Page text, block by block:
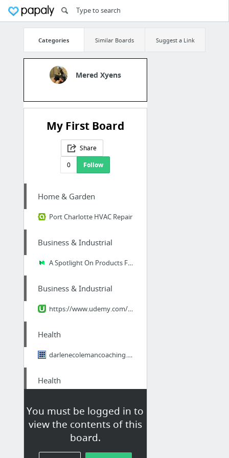
Categories Similar Boards Suggest a Link
Mered Xyens
My First Board
Share
0
Follow
You must be logged in to
view the contents of this
board.
Home & Garden
Port Charlotte HVAC Repair
Business & Industrial
A Spotlight On Products For Business ID Badges
Business & Industrial
https://www.udemy.com/how-to-use-linkedin-groups-for-business/learn/#/
Health
darlenecolemancoaching.com/
Health
Home & Garden